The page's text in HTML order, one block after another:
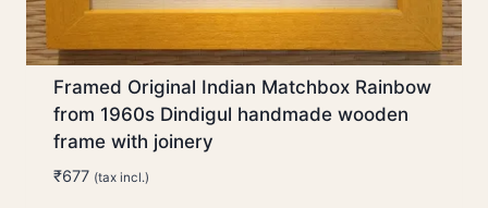
Framed Original Indian Matchbox Rainbow
from 1960s Dindigul handmade wooden
frame with joinery
₹677 (tax incl.)